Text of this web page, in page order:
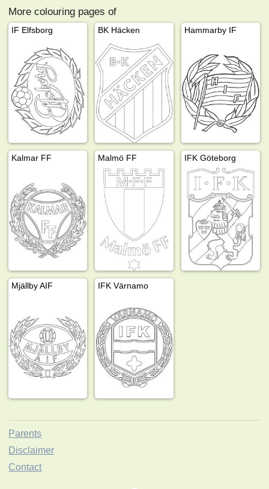
More colouring pages of
IF Elfsborg BK Häcken Hammarby IF
Kalmar FF Malmö FF IFK Göteborg
Mjällby AIF IFK Värnamo
Parents
Disclaimer
Contact